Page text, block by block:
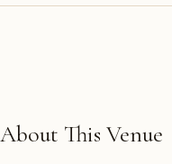
About This Venue